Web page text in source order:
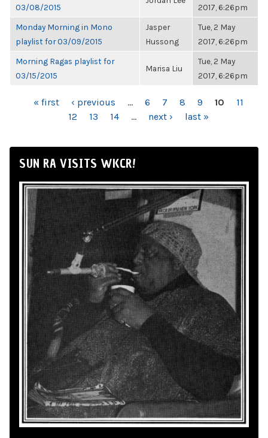
03/08/2015
2017, 6:26pm
Monday Morning in Mono
playlist for 03/09/2015
Jasper
Hussong
Tue, 2 May
2017, 6:26pm
Morning Ragas playlist for
03/15/2015
Marisa Liu
Tue, 2 May
2017, 6:26pm
PAGES« first ‹ previous … 6 7 8 9 10
11
12
13 14 … next › last »
SUN RA VISITS WKCR!